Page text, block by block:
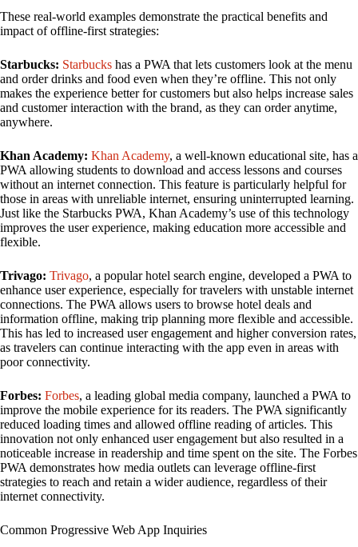
These real-world examples demonstrate the practical benefits and
impact of offline-first strategies:
Starbucks: Starbucks has a PWA that lets customers look at the menu
and order drinks and food even when they’re offline. This not only
makes the experience better for customers but also helps increase sales
and customer interaction with the brand, as they can order anytime,
anywhere.
Khan Academy: Khan Academy, a well-known educational site, has a
PWA allowing students to download and access lessons and courses
without an internet connection. This feature is particularly helpful for
those in areas with unreliable internet, ensuring uninterrupted learning.
Just like the Starbucks PWA, Khan Academy’s use of this technology
improves the user experience, making education more accessible and
flexible.
Trivago: Trivago, a popular hotel search engine, developed a PWA to
enhance user experience, especially for travelers with unstable internet
connections. The PWA allows users to browse hotel deals and
information offline, making trip planning more flexible and accessible.
This has led to increased user engagement and higher conversion rates,
as travelers can continue interacting with the app even in areas with
poor connectivity.
Forbes: Forbes, a leading global media company, launched a PWA to
improve the mobile experience for its readers. The PWA significantly
reduced loading times and allowed offline reading of articles. This
innovation not only enhanced user engagement but also resulted in a
noticeable increase in readership and time spent on the site. The Forbes
PWA demonstrates how media outlets can leverage offline-first
strategies to reach and retain a wider audience, regardless of their
internet connectivity.
Common Progressive Web App Inquiries